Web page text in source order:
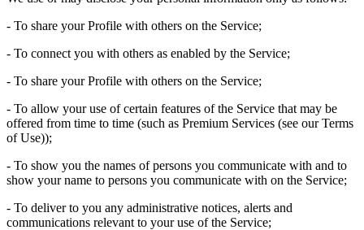
- To share your Profile with others on the Service;
- To connect you with others as enabled by the Service;
- To share your Profile with others on the Service;
- To allow your use of certain features of the Service that may be
offered from time to time (such as Premium Services (see our Terms
of Use));
- To show you the names of persons you communicate with and to
show your name to persons you communicate with on the Service;
- To deliver to you any administrative notices, alerts and
communications relevant to your use of the Service;